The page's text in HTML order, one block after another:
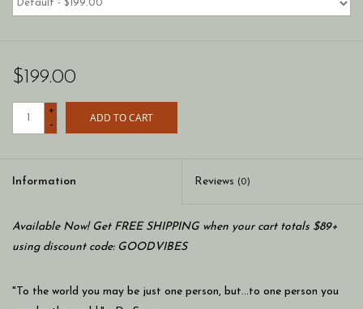
$199.00
+
-
ADD TO CART
Information Reviews (0)
Available Now! Get FREE SHIPPING when your cart totals $89+
using discount code: GOODVIBES
"To the world you may be just one person, but…to one person you